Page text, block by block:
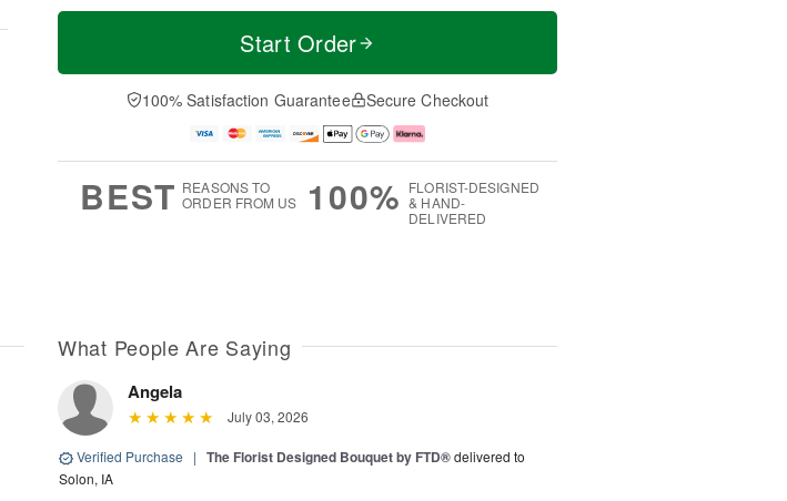
T
a
n
u
0
M
e
D
a
Start Order
100% Satisfaction Guarantee Secure Checkout
BEST REASONS TO
ORDER FROM US
100% FLORIST-DESIGNED
& HAND-
DELIVERED
What People Are Saying
Angela
July 03, 2026
Verified Purchase | The Florist Designed Bouquet by FTD®delivered to
Solon, IA